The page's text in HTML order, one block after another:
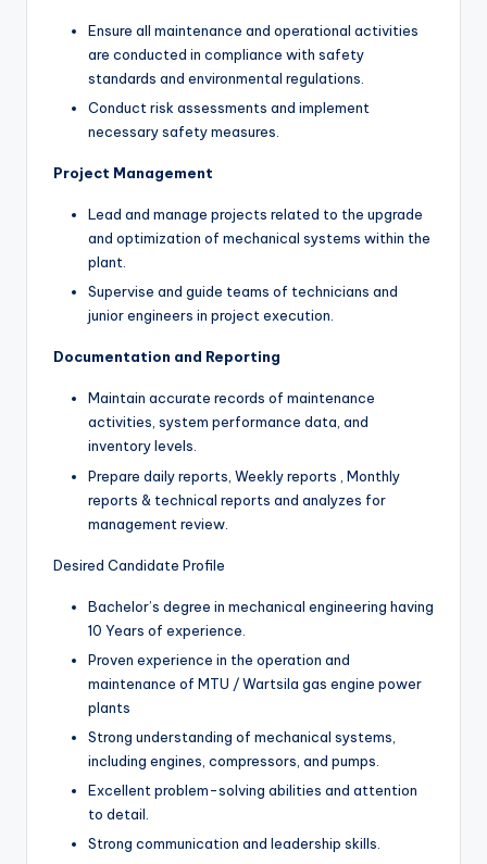
Ensure all maintenance and operational activities
are conducted in compliance with safety
standards and environmental regulations.
Conduct risk assessments and implement
necessary safety measures.
Project Management
Lead and manage projects related to the upgrade
and optimization of mechanical systems within the
plant.
Supervise and guide teams of technicians and
junior engineers in project execution.
Documentation and Reporting
Maintain accurate records of maintenance
activities, system performance data, and
inventory levels.
Prepare daily reports, Weekly reports , Monthly
reports & technical reports and analyzes for
management review.
Desired Candidate Profile
Bachelor’s degree in mechanical engineering having
10 Years of experience.
Proven experience in the operation and
maintenance of MTU / Wartsila gas engine power
plants
Strong understanding of mechanical systems,
including engines, compressors, and pumps.
Excellent problem-solving abilities and attention
to detail.
Strong communication and leadership skills.